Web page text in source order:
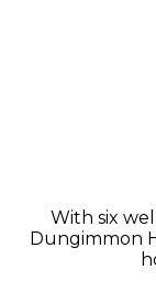
With six
Dungimmon